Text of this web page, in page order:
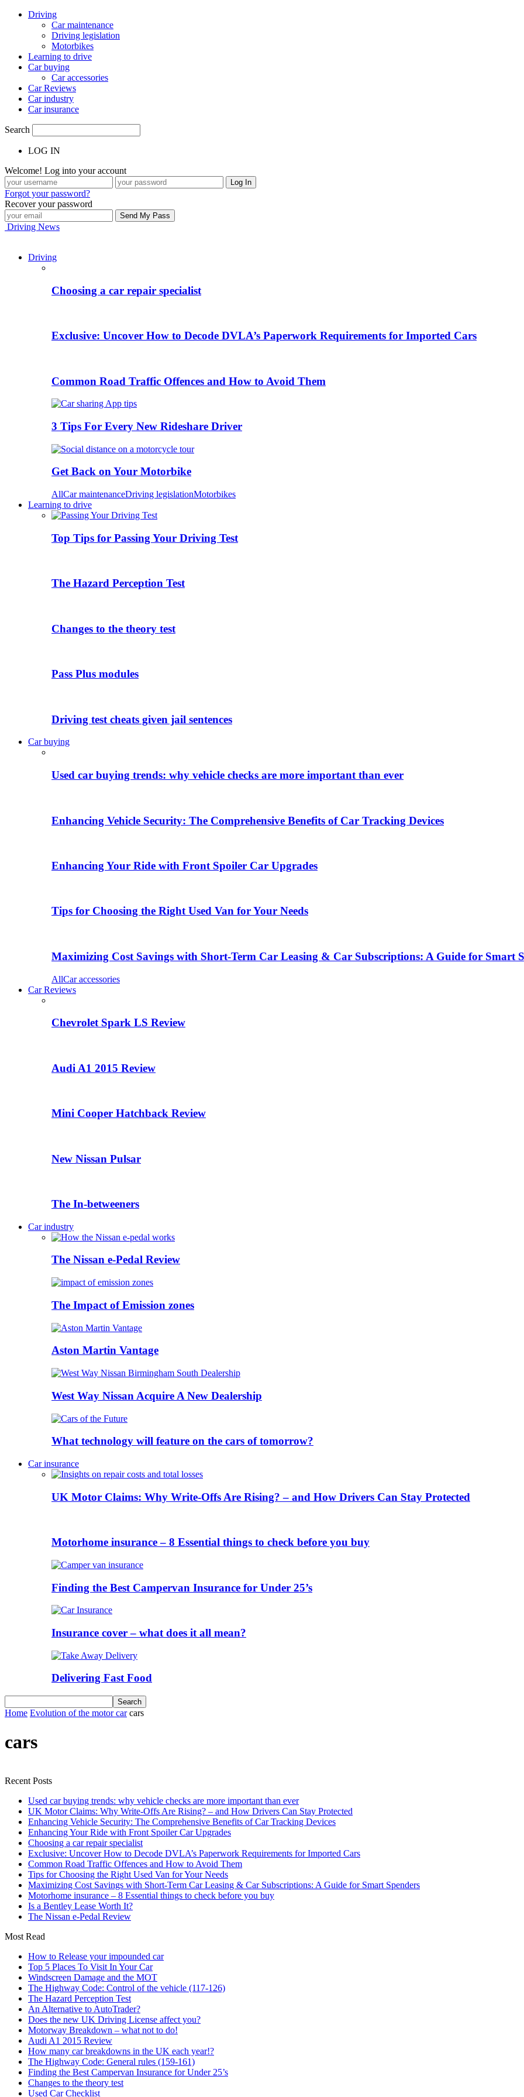
Driving
Car maintenance
Driving legislation
Motorbikes
Learning to drive
Car buying
Car accessories
Car Reviews
Car industry
Car insurance
Search
LOG IN
Welcome! Log into your account
Forgot your password?
Recover your password
Driving News
Driving
Choosing a car repair specialist
Exclusive: Uncover How to Decode DVLA’s Paperwork Requirements for Imported Cars
Common Road Traffic Offences and How to Avoid Them
3 Tips For Every New Rideshare Driver
Get Back on Your Motorbike
AllCar maintenanceDriving legislationMotorbikes
Learning to drive
Top Tips for Passing Your Driving Test
The Hazard Perception Test
Changes to the theory test
Pass Plus modules
Driving test cheats given jail sentences
Car buying
Used car buying trends: why vehicle checks are more important than ever
Enhancing Vehicle Security: The Comprehensive Benefits of Car Tracking Devices
Enhancing Your Ride with Front Spoiler Car Upgrades
Tips for Choosing the Right Used Van for Your Needs
Maximizing Cost Savings with Short-Term Car Leasing & Car Subscriptions: A Guide for Smart
AllCar accessories
Car Reviews
Chevrolet Spark LS Review
Audi A1 2015 Review
Mini Cooper Hatchback Review
New Nissan Pulsar
The In-betweeners
Car industry
The Nissan e-Pedal Review
The Impact of Emission zones
Aston Martin Vantage
West Way Nissan Acquire A New Dealership
What technology will feature on the cars of tomorrow?
Car insurance
UK Motor Claims: Why Write-Offs Are Rising? – and How Drivers Can Stay Protected
Motorhome insurance – 8 Essential things to check before you buy
Finding the Best Campervan Insurance for Under 25’s
Insurance cover – what does it all mean?
Delivering Fast Food
Home Evolution of the motor car cars
cars
Recent Posts
Used car buying trends: why vehicle checks are more important than ever
UK Motor Claims: Why Write-Offs Are Rising? – and How Drivers Can Stay Protected
Enhancing Vehicle Security: The Comprehensive Benefits of Car Tracking Devices
Enhancing Your Ride with Front Spoiler Car Upgrades
Choosing a car repair specialist
Exclusive: Uncover How to Decode DVLA’s Paperwork Requirements for Imported Cars
Common Road Traffic Offences and How to Avoid Them
Tips for Choosing the Right Used Van for Your Needs
Maximizing Cost Savings with Short-Term Car Leasing & Car Subscriptions: A Guide for Smart Spenders
Motorhome insurance – 8 Essential things to check before you buy
Is a Bentley Lease Worth It?
The Nissan e-Pedal Review
Most Read
How to Release your impounded car
Top 5 Places To Visit In Your Car
Windscreen Damage and the MOT
The Highway Code: Control of the vehicle (117-126)
The Hazard Perception Test
An Alternative to AutoTrader?
Does the new UK Driving License affect you?
Motorway Breakdown – what not to do!
Audi A1 2015 Review
How many car breakdowns in the UK each year!?
The Highway Code: General rules (159-161)
Finding the Best Campervan Insurance for Under 25’s
Changes to the theory test
Used Car Checklist